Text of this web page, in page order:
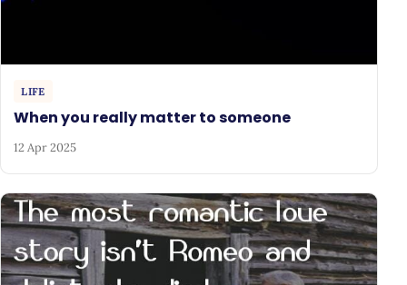
LIFE
When you really matter to someone
12 Apr 2025